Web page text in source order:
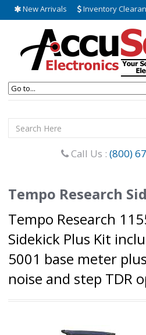
New Arrivals Inventory
Call Us : (800)
Tempo Research
Tempo Research
Sidekick Plus Kit
5001 base meter
noise and step TDR